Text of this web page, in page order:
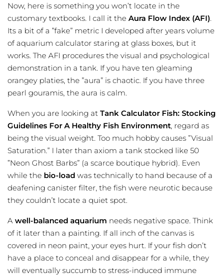
Now, here is something you won’t locate in the
customary textbooks. I call it the Aura Flow Index (AFI).
Its a bit of a ”fake” metric I developed after years volume
of aquarium calculator staring at glass boxes, but it
works. The AFI procedures the visual and psychological
demonstration in a tank. If you have ten gleaming
orangey platies, the ”aura” is chaotic. If you have three
pearl gouramis, the aura is calm.
When you are looking at Tank Calculator Fish: Stocking
Guidelines For A Healthy Fish Environment, regard as
being the visual weight. Too much hobby causes ”Visual
Saturation.” I later than axiom a tank stocked like 50
”Neon Ghost Barbs” (a scarce boutique hybrid). Even
while the bio-load was technically to hand because of a
deafening canister filter, the fish were neurotic because
they couldn’t locate a quiet spot.
A well-balanced aquarium needs negative space. Think
of it later than a painting. If all inch of the canvas is
covered in neon paint, your eyes hurt. If your fish don’t
have a place to conceal and disappear for a while, they
will eventually succumb to stress-induced immune